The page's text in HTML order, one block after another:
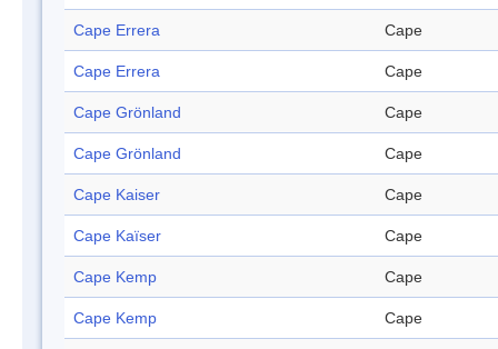
Cape Errera Cape
Cape Errera Cape
Cape Grönland Cape
Cape Grönland Cape
Cape Kaiser Cape
Cape Kaïser Cape
Cape Kemp Cape
Cape Kemp Cape